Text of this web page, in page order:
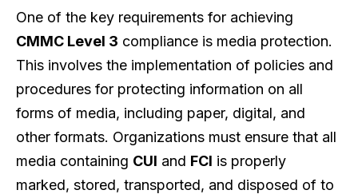
One of the key requirements for achieving
CMMC Level 3 compliance is media protection.
This involves the implementation of policies and
procedures for protecting information on all
forms of media, including paper, digital, and
other formats. Organizations must ensure that all
media containing CUI and FCI is properly
marked, stored, transported, and disposed of to